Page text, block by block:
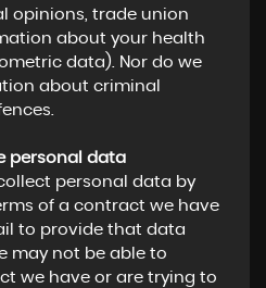
opinions, trade union
about your health
data). Nor do we
about criminal
personal data
personal data by
of a contract we have
to provide that data
may not be able to
we have or are trying to